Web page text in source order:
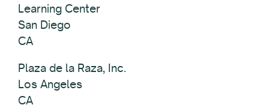
Learning Center
San Diego
CA
Plaza de la Raza, Inc.
Los Angeles
CA